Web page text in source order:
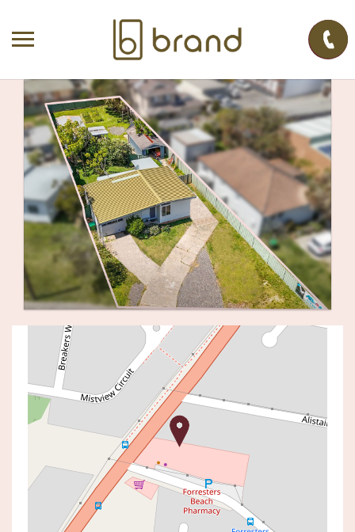
Sold!
Contact for price
Sold By Luke McComb
978 THE ENTRANCE ROAD,
FORRESTERS BEACH